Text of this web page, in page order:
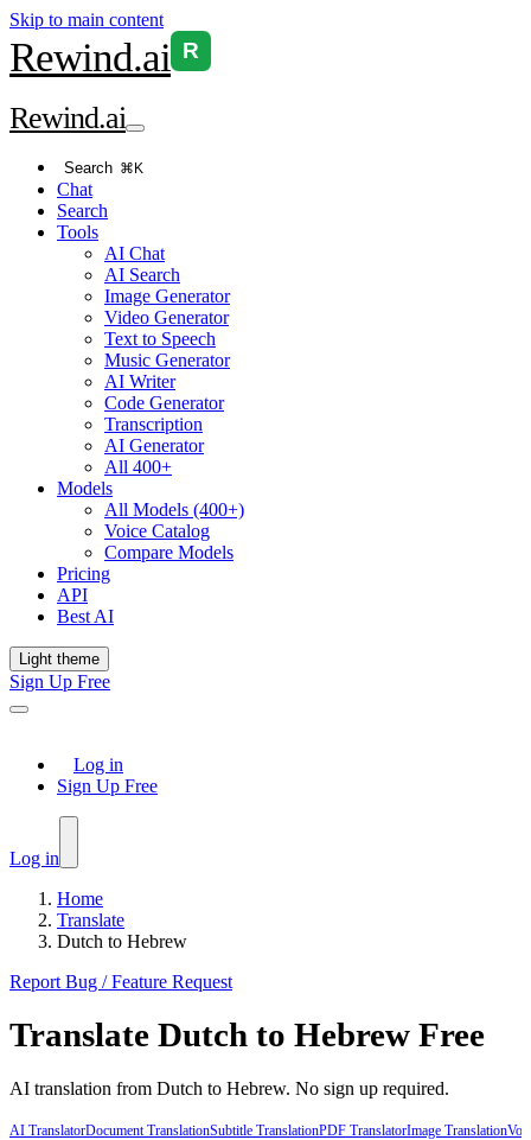
Skip to main content
Rewind.ai R
Rewind.ai
Search ⌘K
Chat
Search
Tools
AI Chat
AI Search
Image Generator
Video Generator
Text to Speech
Music Generator
AI Writer
Code Generator
Transcription
AI Generator
All 400+
Models
All Models (400+)
Voice Catalog
Compare Models
Pricing
API
Best AI
Light theme
Sign Up Free
Log in
Sign Up Free
Log in
Home
Translate
Dutch to Hebrew
Report Bug / Feature Request
Translate Dutch to Hebrew Free
AI translation from Dutch to Hebrew. No sign up required.
AI TranslatorDocument TranslationSubtitle TranslationPDF TranslatorImage Translation